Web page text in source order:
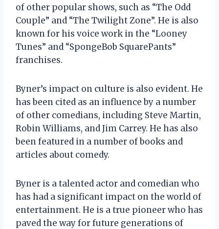
of other popular shows, such as “The Odd
Couple” and “The Twilight Zone”. He is also
known for his voice work in the “Looney
Tunes” and “SpongeBob SquarePants”
franchises.
Byner’s impact on culture is also evident. He
has been cited as an influence by a number
of other comedians, including Steve Martin,
Robin Williams, and Jim Carrey. He has also
been featured in a number of books and
articles about comedy.
Byner is a talented actor and comedian who
has had a significant impact on the world of
entertainment. He is a true pioneer who has
paved the way for future generations of